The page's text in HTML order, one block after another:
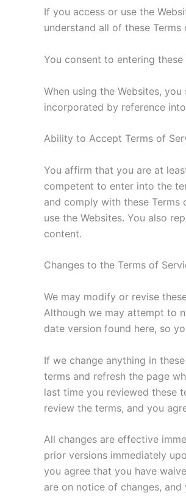
If you access or use the
understand all of these
You consent to entering
When using the Websites,
incorporated by reference
Ability to Accept Terms of
You affirm that you are at
competent to enter into the
and comply with these
use the Websites. You also
content.
Changes to the Terms of
We may modify or revise
Although we may attempt to
date version found here, so
If we change anything in
terms and refresh the page
last time you reviewed these
review the terms, and you
All changes are effective
prior versions immediately
you agree that you have
are on notice of changes,